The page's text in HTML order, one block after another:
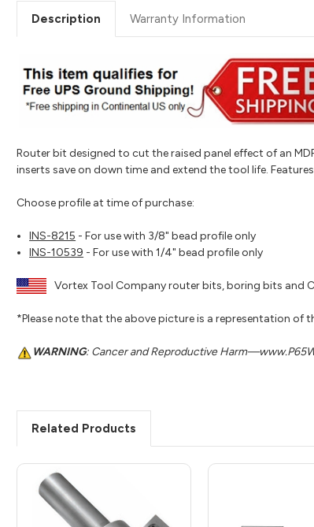
Description Warranty Information
Router bit designed to cut the raised panel effect of an
inserts save on down time and extend the tool life.
Choose profile at time of purchase:
INS-8215 - For use with 3/8" bead profile only
INS-10539 - For use with 1/4" bead profile only
Vortex Tool Company router bits, boring bits and
*Please note that the above picture is a representation of
WARNING: Cancer and Reproductive
Related Products